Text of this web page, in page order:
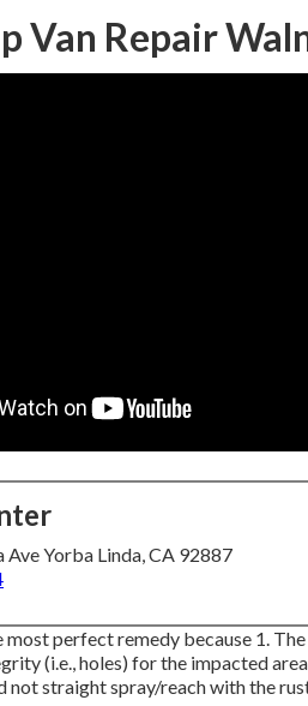
Van Repair
Ave Yorba Linda, CA 92887
most perfect remedy because 1.
(i.e., holes) for the impacted
not straight spray/reach with the